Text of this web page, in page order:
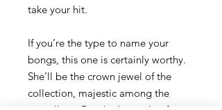
take your hit.
If you’re the type to name your
bongs, this one is certainly worthy.
She’ll be the crown jewel of the
collection, majestic among the